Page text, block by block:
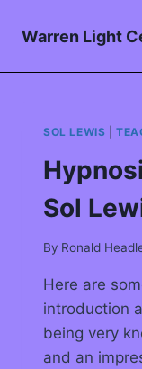
Warren Light
SOL LEWIS |
Sol
By Ronald
Here are
introduction
being very
and an